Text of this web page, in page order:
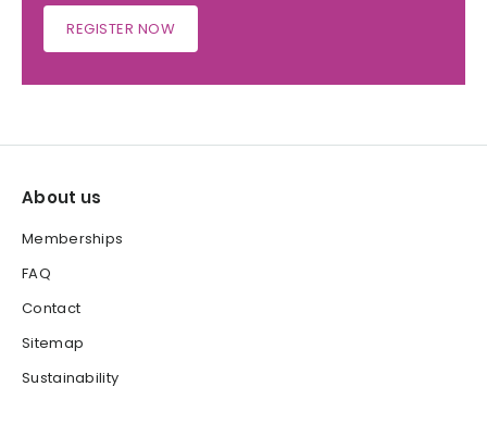
REGISTER NOW
About us
Memberships
FAQ
Contact
Sitemap
Sustainability